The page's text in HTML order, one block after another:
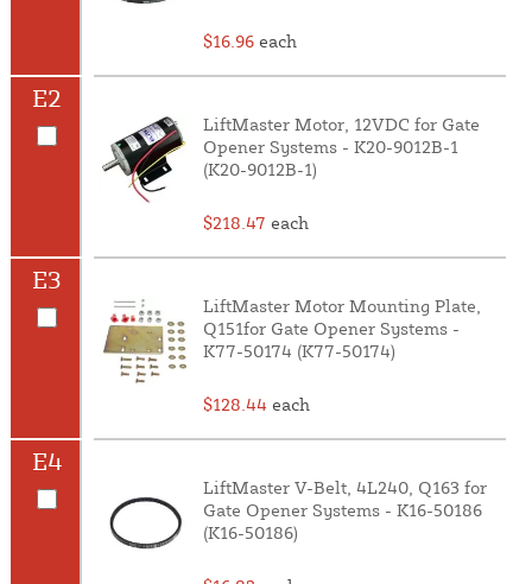
$16.96 each
E2
LiftMaster Motor, 12VDC for Gate
Opener Systems - K20-9012B-1
(K20-9012B-1)
$218.47 each
E3
LiftMaster Motor Mounting Plate,
Q151for Gate Opener Systems -
K77-50174 (K77-50174)
$128.44 each
E4
LiftMaster V-Belt, 4L240, Q163 for
Gate Opener Systems - K16-50186
(K16-50186)